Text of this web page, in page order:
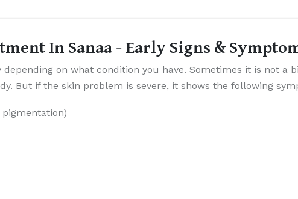
In Sanaa - Early Signs &
on what condition you have. Sometimes it is not a
But if the skin problem is severe, it shows the following